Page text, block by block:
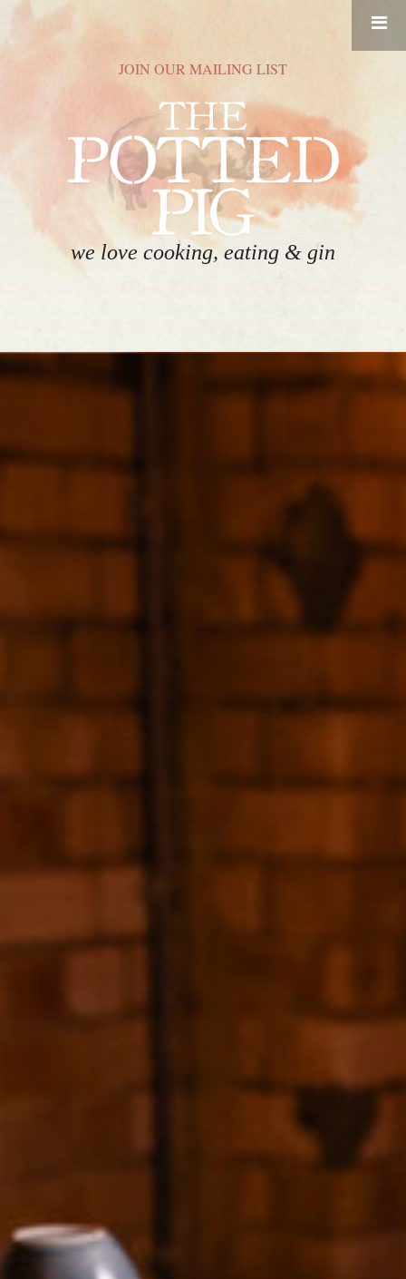
JOIN OUR MAILING LIST
we love cooking, eating & gin
EVENT SPACE
RESERVATIONS